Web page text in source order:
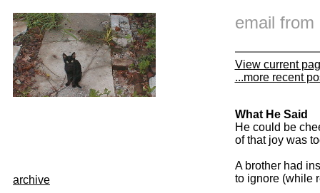
archive
email from
View current
...more recent
What He Said
He could be
of that joy was
A brother had
to ignore (while